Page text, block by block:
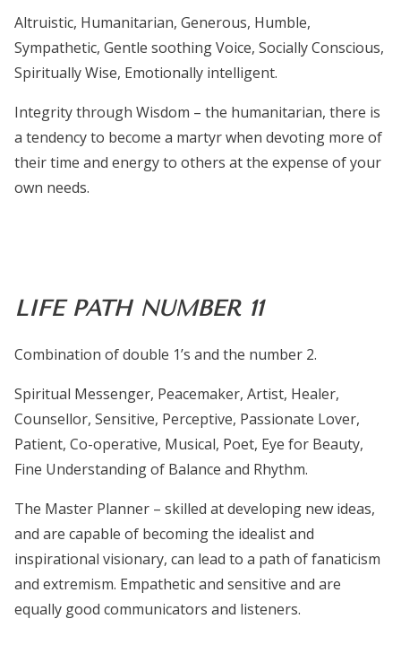
Altruistic, Humanitarian, Generous, Humble,
Sympathetic, Gentle soothing Voice, Socially Conscious,
Spiritually Wise, Emotionally intelligent.
Integrity through Wisdom – the humanitarian, there is
a tendency to become a martyr when devoting more of
their time and energy to others at the expense of your
own needs.
LIFE PATH NUMBER 11
Combination of double 1’s and the number 2.
Spiritual Messenger, Peacemaker, Artist, Healer,
Counsellor, Sensitive, Perceptive, Passionate Lover,
Patient, Co-operative, Musical, Poet, Eye for Beauty,
Fine Understanding of Balance and Rhythm.
The Master Planner – skilled at developing new ideas,
and are capable of becoming the idealist and
inspirational visionary, can lead to a path of fanaticism
and extremism. Empathetic and sensitive and are
equally good communicators and listeners.